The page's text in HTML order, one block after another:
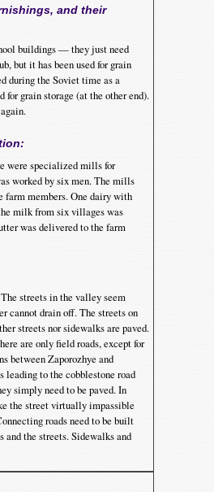
and their
buildings — they just need
but it has been used for grain
during the Soviet time as a
for grain storage (at the other end).
were specialized mills for
worked by six men. The mills
farm members. One dairy with
milk from six villages was
was delivered to the farm
streets in the valley seem
cannot drain off. The streets on
streets nor sidewalks are paved.
are only field roads, except for
between Zaporozhye and
leading to the cobblestone road
simply need to be paved. In
the street virtually impassible
roads need to be built
the streets. Sidewalks and